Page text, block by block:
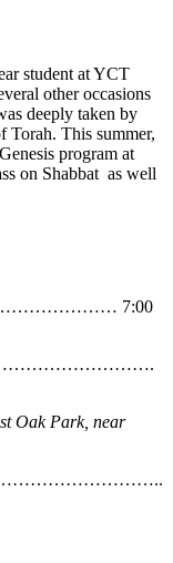
student at YCT
other occasions
deeply taken by
Torah. This summer,
program at
on Shabbat as well
7:00
Oak Park, near